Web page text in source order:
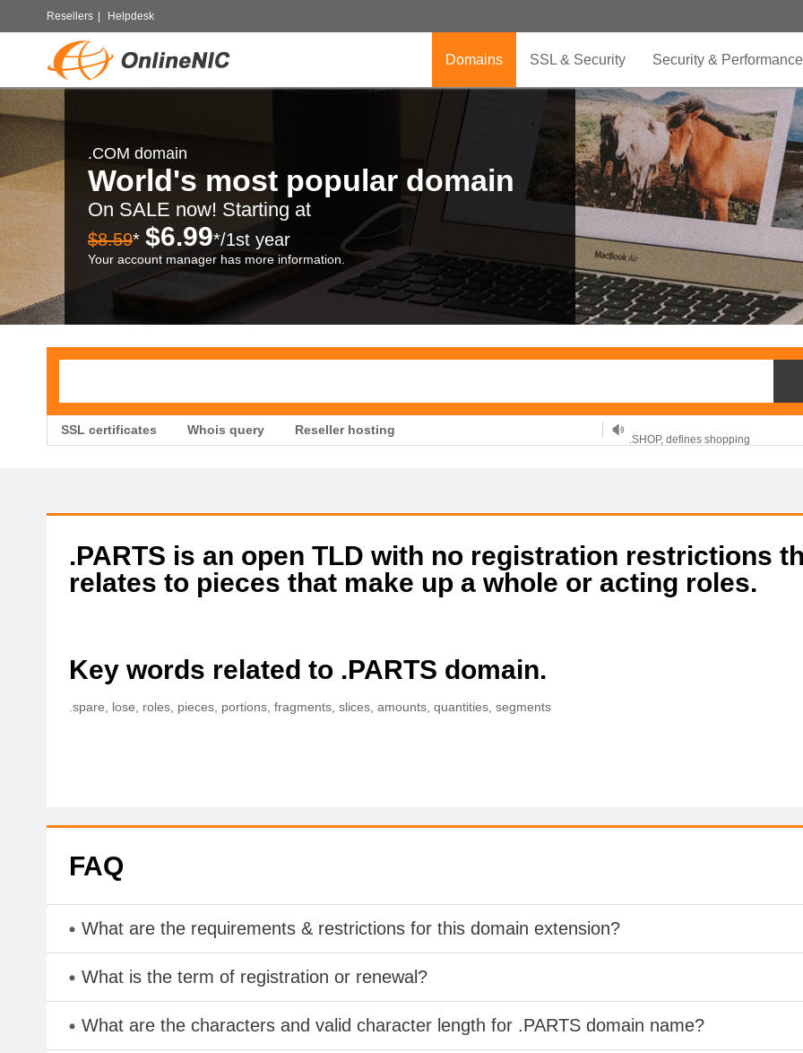
Resellers Helpdesk
Domains SSL & Security Security & Performance
.COM domain
World's most popular domain
On SALE now! Starting at
$8.59* $6.99*/1st year
Your account manager has more information.
SSL certificates Whois query Reseller hosting
XYZ, new Generation
.PARTS is an open TLD with no registration restrictions
relates to pieces that make up a whole or acting roles.
Key words related to .PARTS domain.
.spare, lose, roles, pieces, portions, fragments, slices, amounts, quantities, segments
FAQ
What are the requirements & restrictions for this domain extension?
What is the term of registration or renewal?
What are the characters and valid character length for .PARTS domain name?